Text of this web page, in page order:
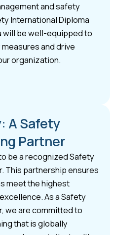
and safety
International Diploma
will be well-equipped to
and drive
organization.
A Safety
Partner
be a recognized Safety
This partnership ensures
meet the highest
As a Safety
we are committed to
that is globally